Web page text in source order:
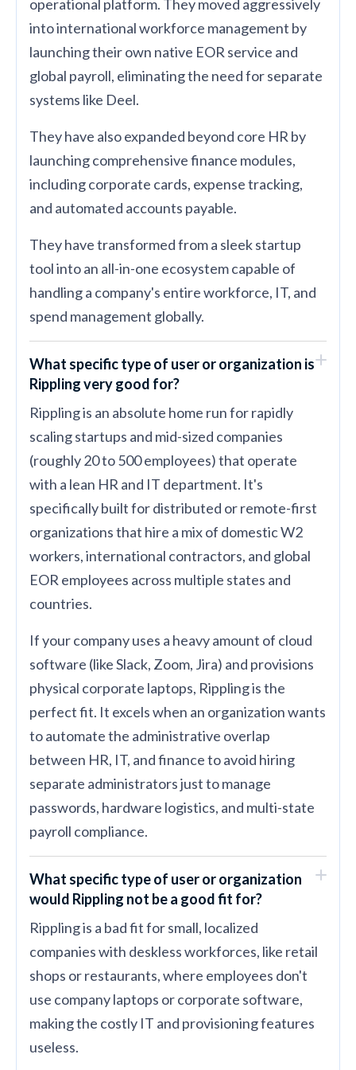
operational platform. They moved aggressively
into international workforce management by
launching their own native EOR service and
global payroll, eliminating the need for separate
systems like Deel.
They have also expanded beyond core HR by
launching comprehensive finance modules,
including corporate cards, expense tracking,
and automated accounts payable.
They have transformed from a sleek startup
tool into an all-in-one ecosystem capable of
handling a company's entire workforce, IT, and
spend management globally.
What specific type of user or organization is
Rippling very good for?
Rippling is an absolute home run for rapidly
scaling startups and mid-sized companies
(roughly 20 to 500 employees) that operate
with a lean HR and IT department. It's
specifically built for distributed or remote-first
organizations that hire a mix of domestic W2
workers, international contractors, and global
EOR employees across multiple states and
countries.
If your company uses a heavy amount of cloud
software (like Slack, Zoom, Jira) and provisions
physical corporate laptops, Rippling is the
perfect fit. It excels when an organization wants
to automate the administrative overlap
between HR, IT, and finance to avoid hiring
separate administrators just to manage
passwords, hardware logistics, and multi-state
payroll compliance.
What specific type of user or organization
would Rippling not be a good fit for?
Rippling is a bad fit for small, localized
companies with deskless workforces, like retail
shops or restaurants, where employees don't
use company laptops or corporate software,
making the costly IT and provisioning features
useless.